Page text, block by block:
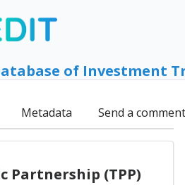
of Investment
Metadata Send a comment
Partnership (TPP)